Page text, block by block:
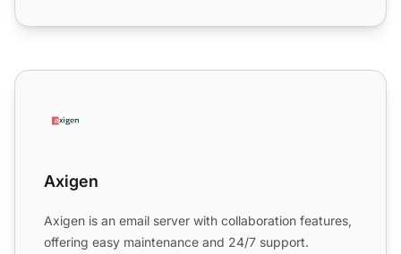
Axigen
Axigen
Axigen is an email server with collaboration features,
offering easy maintenance and 24/7 support.